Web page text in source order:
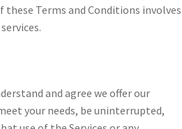
Terms and Conditions involves
and agree we offer our
your needs, be uninterrupted,